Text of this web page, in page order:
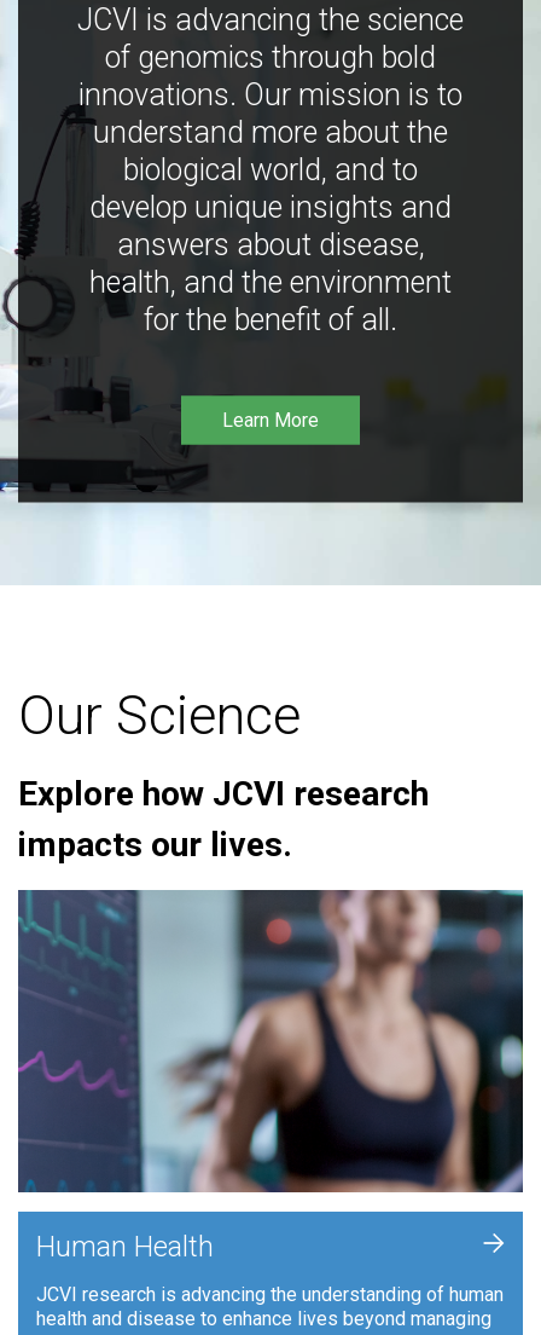
JCVI is advancing the science
of genomics through bold
innovations. Our mission is to
understand more about the
biological world, and to
develop unique insights and
answers about disease,
health, and the environment
for the benefit of all.
Learn More
Our Science
Explore how JCVI research
impacts our lives.
Human Health
JCVI research is advancing the understanding of human
health and disease to enhance lives beyond managing
+